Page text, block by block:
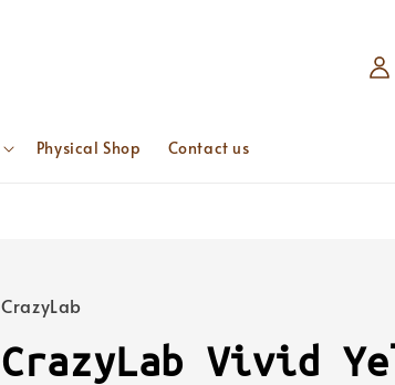
Physical Shop Contact us
CrazyLab
CrazyLab Vivid